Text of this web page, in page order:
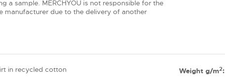
a sample. MERCHYOU is not responsible for the
manufacturer due to the delivery of another
in recycled cotton Weight g/m2: